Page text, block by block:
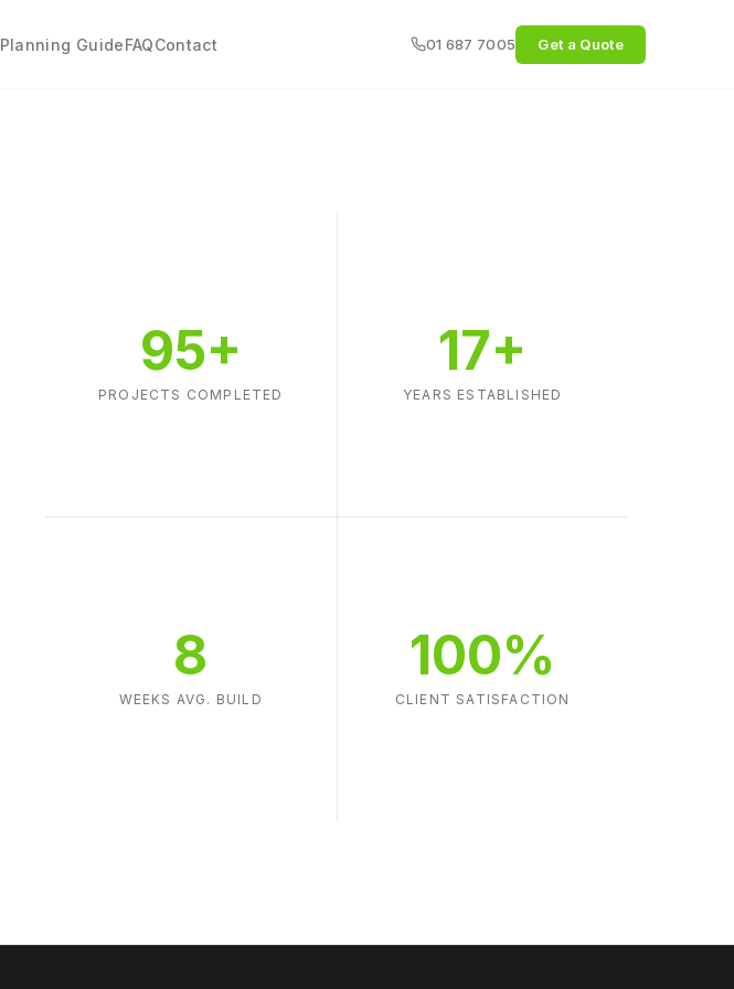
Planning GuideFAQContact 01 687 7005 Get a Quote
95+
PROJECTS COMPLETED
17+
YEARS ESTABLISHED
8
WEEKS AVG. BUILD
100%
CLIENT SATISFACTION